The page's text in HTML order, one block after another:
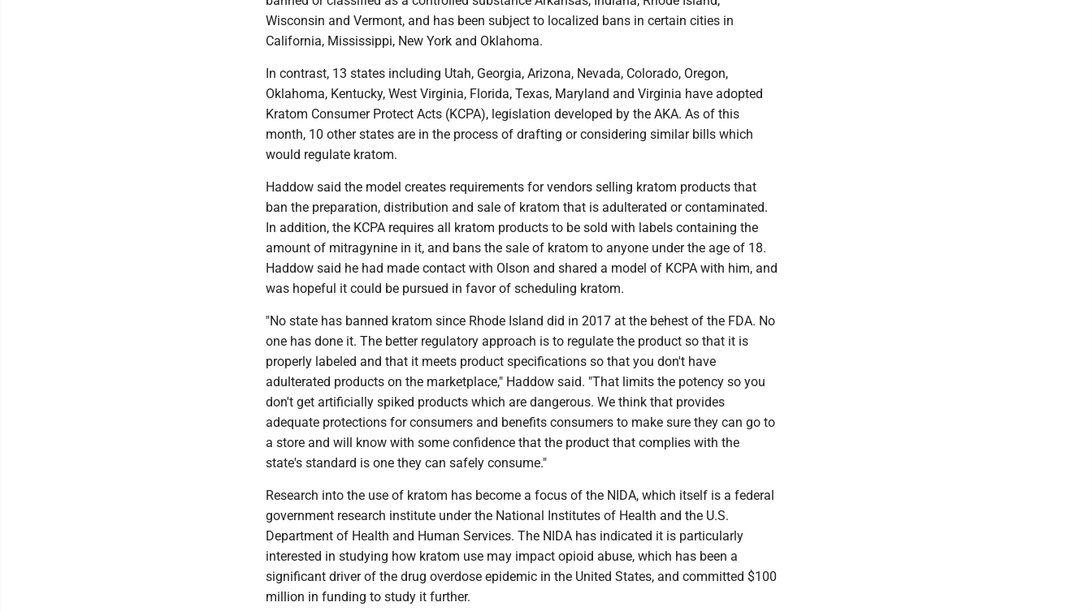
Wisconsin and Vermont, and has been subject to localized bans in certain cities in
California, Mississippi, New York and Oklahoma.
In contrast, 13 states including Utah, Georgia, Arizona, Nevada, Colorado, Oregon,
Oklahoma, Kentucky, West Virginia, Florida, Texas, Maryland and Virginia have adopted
Kratom Consumer Protect Acts (KCPA), legislation developed by the AKA. As of this
month, 10 other states are in the process of drafting or considering similar bills which
would regulate kratom.
Haddow said the model creates requirements for vendors selling kratom products that
ban the preparation, distribution and sale of kratom that is adulterated or contaminated.
In addition, the KCPA requires all kratom products to be sold with labels containing the
amount of mitragynine in it, and bans the sale of kratom to anyone under the age of 18.
Haddow said he had made contact with Olson and shared a model of KCPA with him, and
was hopeful it could be pursued in favor of scheduling kratom.
"No state has banned kratom since Rhode Island did in 2017 at the behest of the FDA. No
one has done it. The better regulatory approach is to regulate the product so that it is
properly labeled and that it meets product specifications so that you don't have
adulterated products on the marketplace," Haddow said. "That limits the potency so you
don't get artificially spiked products which are dangerous. We think that provides
adequate protections for consumers and benefits consumers to make sure they can go to
a store and will know with some confidence that the product that complies with the
state's standard is one they can safely consume."
Research into the use of kratom has become a focus of the NIDA, which itself is a federal
government research institute under the National Institutes of Health and the U.S.
Department of Health and Human Services. The NIDA has indicated it is particularly
interested in studying how kratom use may impact opioid abuse, which has been a
significant driver of the drug overdose epidemic in the United States, and committed $100
million in funding to study it further.